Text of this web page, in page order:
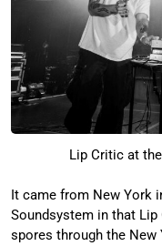
Lip Critic at
It came from New York
Soundsystem in that
spores through the New